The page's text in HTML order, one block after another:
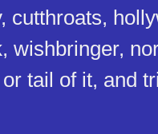
cutthroats,
wishbringer,
tail of it, and